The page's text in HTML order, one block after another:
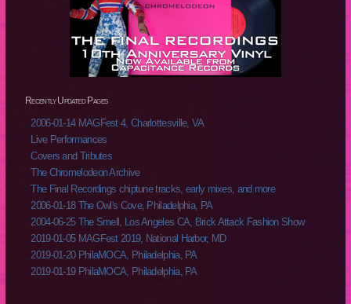
Recently Updated Pages
2006-01-14 MAGFest 4, Charlottesville, VA
Live Performances
Covers and Tributes
The Chromelodeon Archive
The Final Recordings chiptune tracks, early mixes, and more
2006-01-18 The Owl's Cove, Philadelphia, PA
2004-06-25 The Smell, Los Angeles CA, Brick Attack Fashion Show
2019-01-05 MAGFest 2019, National Harbor, MD
2019-01-20 PhilaMOCA, Philadelphia, PA
2019-01-19 PhilaMOCA, Philadelphia, PA